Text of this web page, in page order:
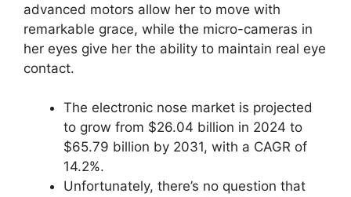
advanced motors allow her to move with
remarkable grace, while the micro-cameras in
her eyes give her the ability to maintain real eye
contact.
The electronic nose market is projected
to grow from $26.04 billion in 2024 to
$65.79 billion by 2031, with a CAGR of
14.2%.
Unfortunately, there’s no question that